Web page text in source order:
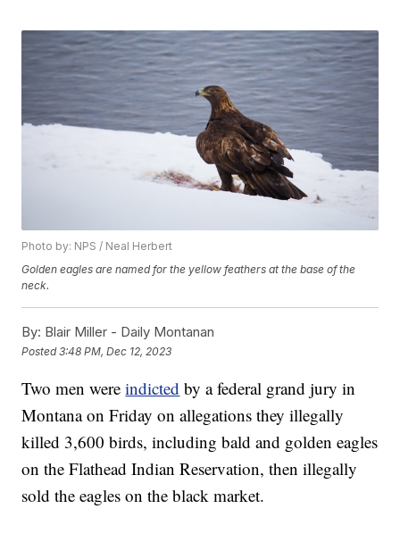
Photo by: NPS / Neal Herbert
Golden eagles are named for the yellow feathers at the base of the
neck.
By: Blair Miller - Daily Montanan
Posted3:48 PM, Dec 12, 2023
Two men wereindicted by a federal grand jury in
Montana on Friday on allegations they illegally
killed 3,600 birds, including bald and golden eagles
on the Flathead Indian Reservation, then illegally
sold the eagles on the black market.